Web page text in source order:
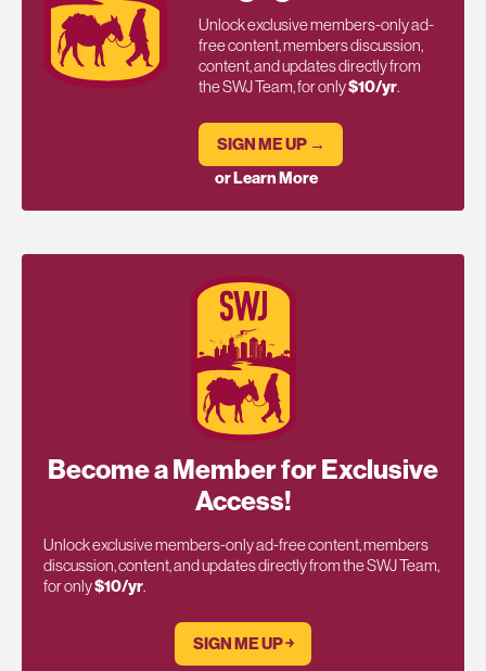
Unlock exclusive members-only ad-
free content, members discussion,
content, and updates directly from
the SWJ Team, for only$10/yr.
SIGN ME UP →
or Learn More
Become a Member for Exclusive
Access!
Unlock exclusive members-only ad-free content, members
discussion, content, and updates directly from the SWJ Team,
for only$10/yr.
SIGN ME UP ￫